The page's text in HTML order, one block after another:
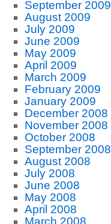
September 2009
August 2009
July 2009
June 2009
May 2009
April 2009
March 2009
February 2009
January 2009
December 2008
November 2008
October 2008
September 2008
August 2008
July 2008
June 2008
May 2008
April 2008
March 2008